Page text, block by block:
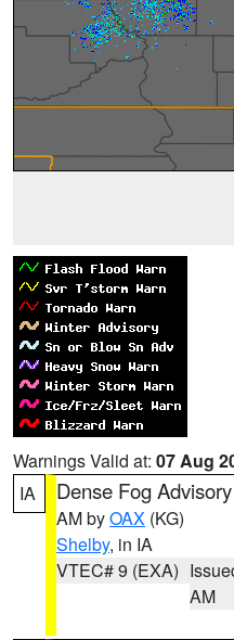
Warnings Valid at: 07 Aug
IA
Dense Fog Advisory
AM byOAX (KG)
Shelby, in IA
VTEC# 9 (EXA)
AM